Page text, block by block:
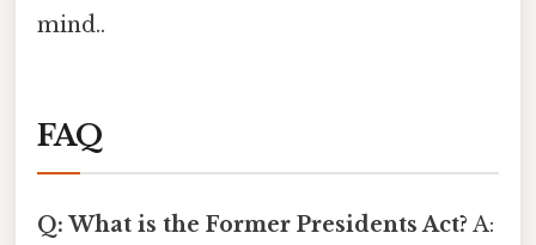
mind..
FAQ
Q: What is the Former Presidents Act? A: